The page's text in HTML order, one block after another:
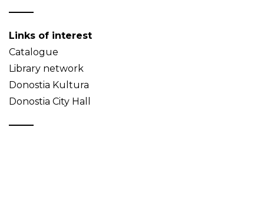
Links of interest
Catalogue
Library network
Donostia Kultura
Donostia City Hall